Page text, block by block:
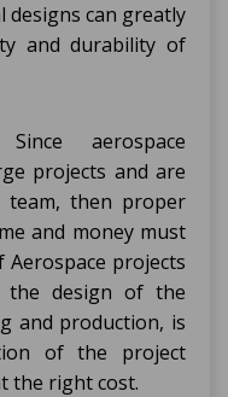
designs can greatly
and durability of
aerospace
projects and are
then proper
and money must
Aerospace projects
the design of the
and production, is
of the project
the right cost.